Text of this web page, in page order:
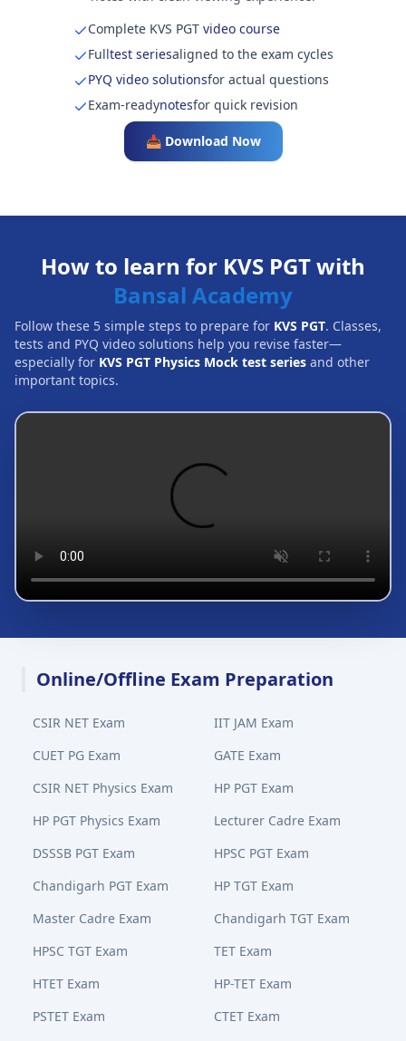
Complete KVS PGTvideo course
Fulltest seriesaligned to the exam cycles
PYQ video solutionsfor actual questions
Exam-readynotesfor quick revision
📥 Download Now
How to learn for KVS PGT with
Bansal Academy
Follow these 5 simple steps to prepare for KVS PGT. Classes,
tests and PYQ video solutions help you revise faster—
especially for KVS PGT Physics Mock test series and other
important topics.
Online/Offline Exam Preparation
CSIR NET Exam
IIT JAM Exam
CUET PG Exam
GATE Exam
CSIR NET Physics Exam
HP PGT Exam
HP PGT Physics Exam
Lecturer Cadre Exam
DSSSB PGT Exam
HPSC PGT Exam
Chandigarh PGT Exam
HP TGT Exam
Master Cadre Exam
Chandigarh TGT Exam
HPSC TGT Exam
TET Exam
HTET Exam
HP-TET Exam
PSTET Exam
CTET Exam